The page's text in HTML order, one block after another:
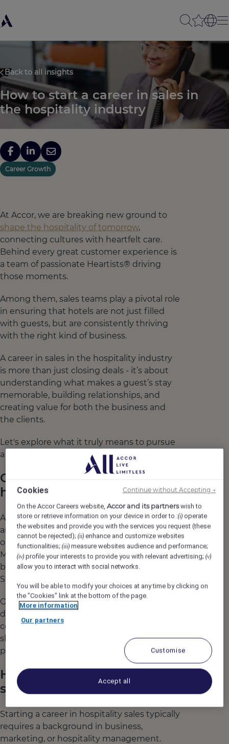
Back to all insights
How to start a career in sales in
the hospitality industry
Career Growth
At Accor, we are breaking new ground to
shape the hospitality of tomorrow,
connecting cultures with heartfelt care.
Behind every great customer experience is
a team of passionate Heartists® driving
those moments.
Among them, sales teams play a pivotal role
in ensuring that hotels are not just filled
with guests, but are consistently thriving
with the right kind of business.
A career in sales in the hospitality industry
is more than just closing deals - it’s about
understanding what makes a guest’s stay
memorable, building relationships, and
creating value for both the business and
the clients.
Let's explore what it truly means to pursue
a career in sales at the heart of hospitality.
Career paths in sales and
hospitality
A typical sales career pathmay begin with
an entry-level role like Sales Executive, with
opportunities to progress into Sales
Manager, Director of Sales, and even
broader leadership roles such as Regional
Sales Director.
Our commitment to growth and career
development means that Heartists® are
continuously encouraged to expand their
skills through training and mentorship
programs.
How to start a career in
sales
Starting a career in hospitality sales typically
requires a background in business,
marketing, or hospitality management.
Cookies
On the Accor Careers website,Accor and its partnerswish to
store or retrieve information on your device in order to :(i) operate
the websites and provide you with the services you request (these
cannot be rejected);(ii) enhance and customize websites
functionalities;(iii) measure websites audience and performance;
(iv) profile your interests to provide you with relevant advertising;(v)
allow you to interact with social networks.
You will be able to modify your choices at any time by clicking on
the "Cookies" link at the bottom of the page.
More information
Our partners
Customise
Accept all
Continue without Accepting →